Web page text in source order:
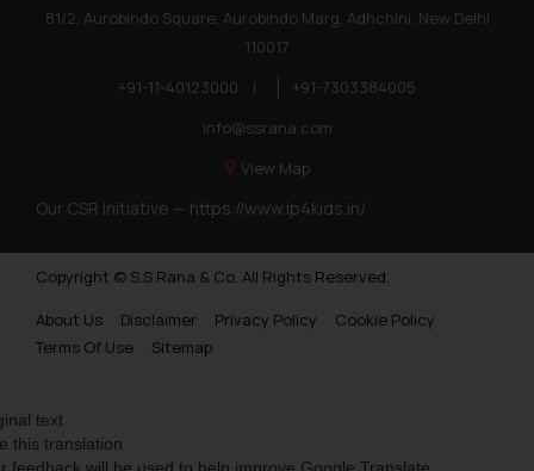
81/2, Aurobindo Square, Aurobindo Marg, Adhchini, New Delhi
110017
+91-11-40123000
|
+91-7303384005
info@ssrana.com
View Map
Our CSR Initiative — https://www.ip4kids.in/
Copyright © S.S Rana & Co. All Rights Reserved.
About Us
Disclaimer Privacy Policy
Cookie Policy
Terms Of Use
Sitemap
text
this translation
feedback will be used to help improve Google Translate